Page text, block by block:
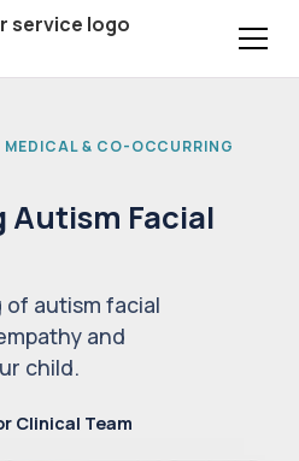
& CO-OCCURRING
Facial
autism facial
and
child.
Clinical Team